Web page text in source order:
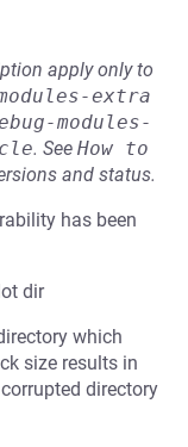
apply only to
extra
modules-
. See How to
and status.
has been
dir
which
size results in
directory